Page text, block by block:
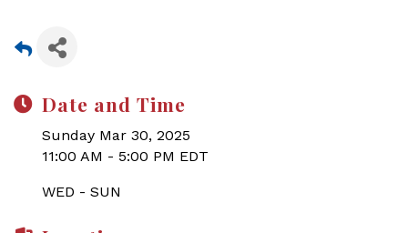
Date and Time
Sunday Mar 30, 2025
11:00 AM - 5:00 PM EDT
WED - SUN